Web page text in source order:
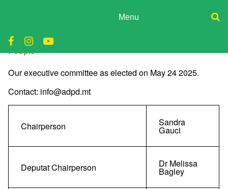
Menu
Donate
Join
for:
People
Our executive committee as elected on May 24 2025.
Contact: info@adpd.mt
Chairperson Sandra
Gauci
Deputat Chairperson Dr Melissa
Bagley